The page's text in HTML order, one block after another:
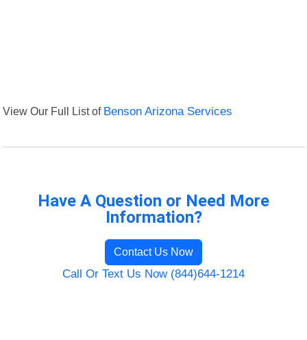
View Our Full List of Benson Arizona Services
Have A Question or Need More
Information?
Contact Us Now
Call Or Text Us Now (844)644-1214